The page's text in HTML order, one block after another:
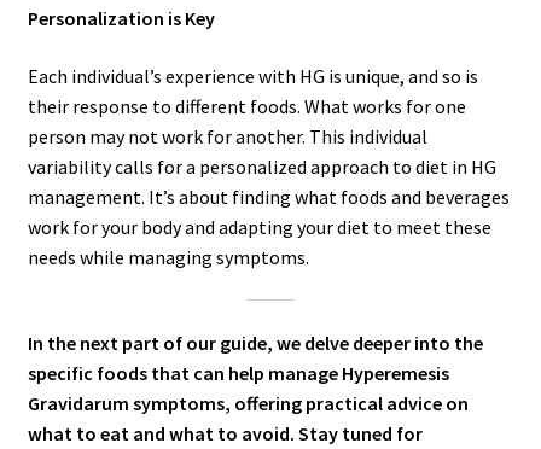
Personalization is Key
Each individual’s experience with HG is unique, and so is
their response to different foods. What works for one
person may not work for another. This individual
variability calls for a personalized approach to diet in HG
management. It’s about finding what foods and beverages
work for your body and adapting your diet to meet these
needs while managing symptoms.
In the next part of our guide, we delve deeper into the
specific foods that can help manage Hyperemesis
Gravidarum symptoms, offering practical advice on
what to eat and what to avoid. Stay tuned for